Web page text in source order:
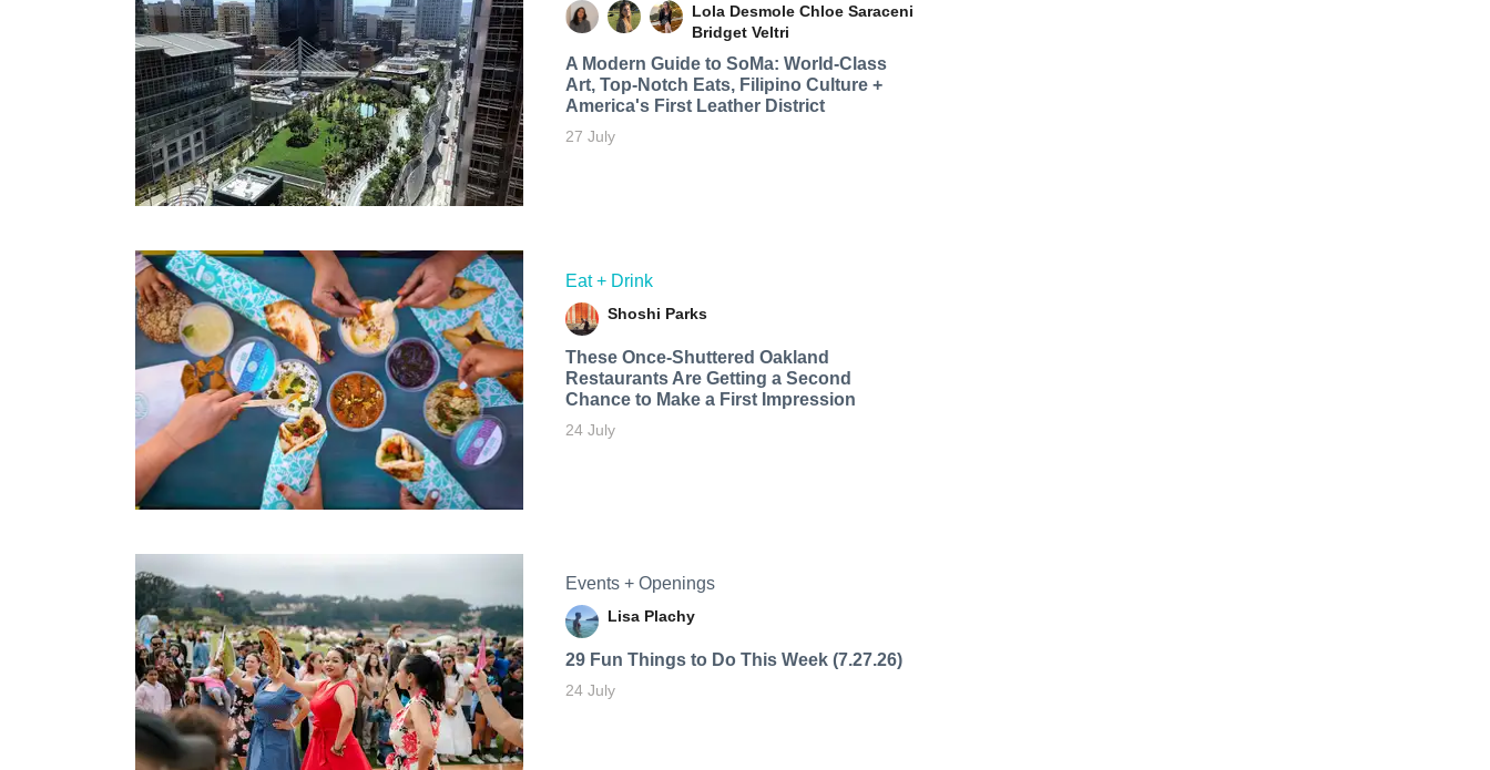
Lola Desmole Chloe Saraceni
Bridget Veltri
A Modern Guide to SoMa: World-Class
Art, Top-Notch Eats, Filipino Culture +
America's First Leather District
27 July
Eat + Drink
Shoshi Parks
These Once-Shuttered Oakland
Restaurants Are Getting a Second
Chance to Make a First Impression
24 July
Events + Openings
Lisa Plachy
29 Fun Things to Do This Week (7.27.26)
24 July